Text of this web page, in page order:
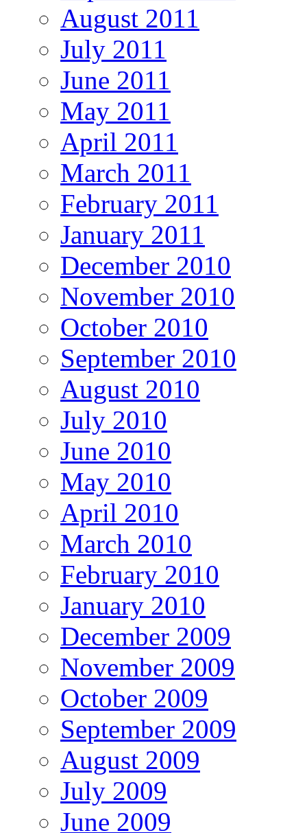
August 2011
July 2011
June 2011
May 2011
April 2011
March 2011
February 2011
January 2011
December 2010
November 2010
October 2010
September 2010
August 2010
July 2010
June 2010
May 2010
April 2010
March 2010
February 2010
January 2010
December 2009
November 2009
October 2009
September 2009
August 2009
July 2009
June 2009